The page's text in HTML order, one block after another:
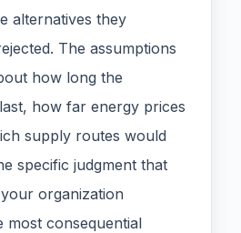
alternatives they
The assumptions
how long the
how far energy prices
supply routes would
specific judgment that
organization
most consequential